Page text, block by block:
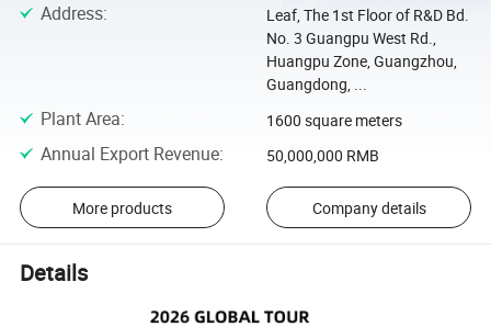
Address:
Leaf, The 1st Floor of R&D Bd.
No. 3 Guangpu West Rd.,
Huangpu Zone, Guangzhou,
Guangdong, ...
Plant Area: 1600 square meters
Annual Export Revenue: 50,000,000 RMB
More products Company details
Details